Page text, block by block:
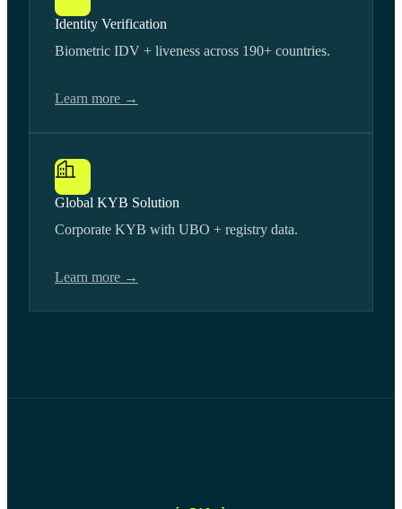
Identity Verification
Biometric IDV + liveness across 190+ countries.
Learn more →
Global KYB Solution
Corporate KYB with UBO + registry data.
Learn more →